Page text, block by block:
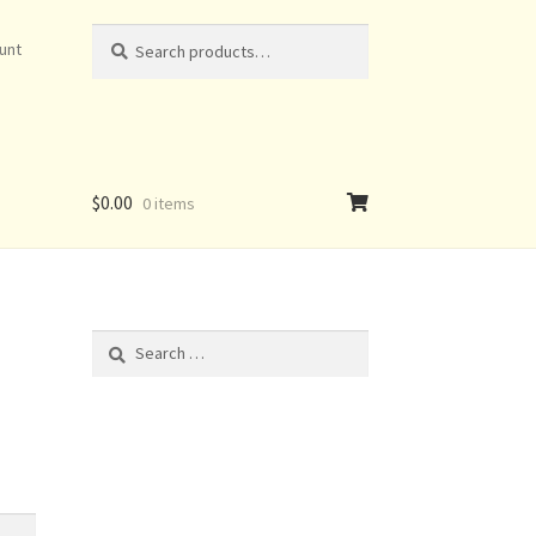
for:
$0.00 0 items
Search